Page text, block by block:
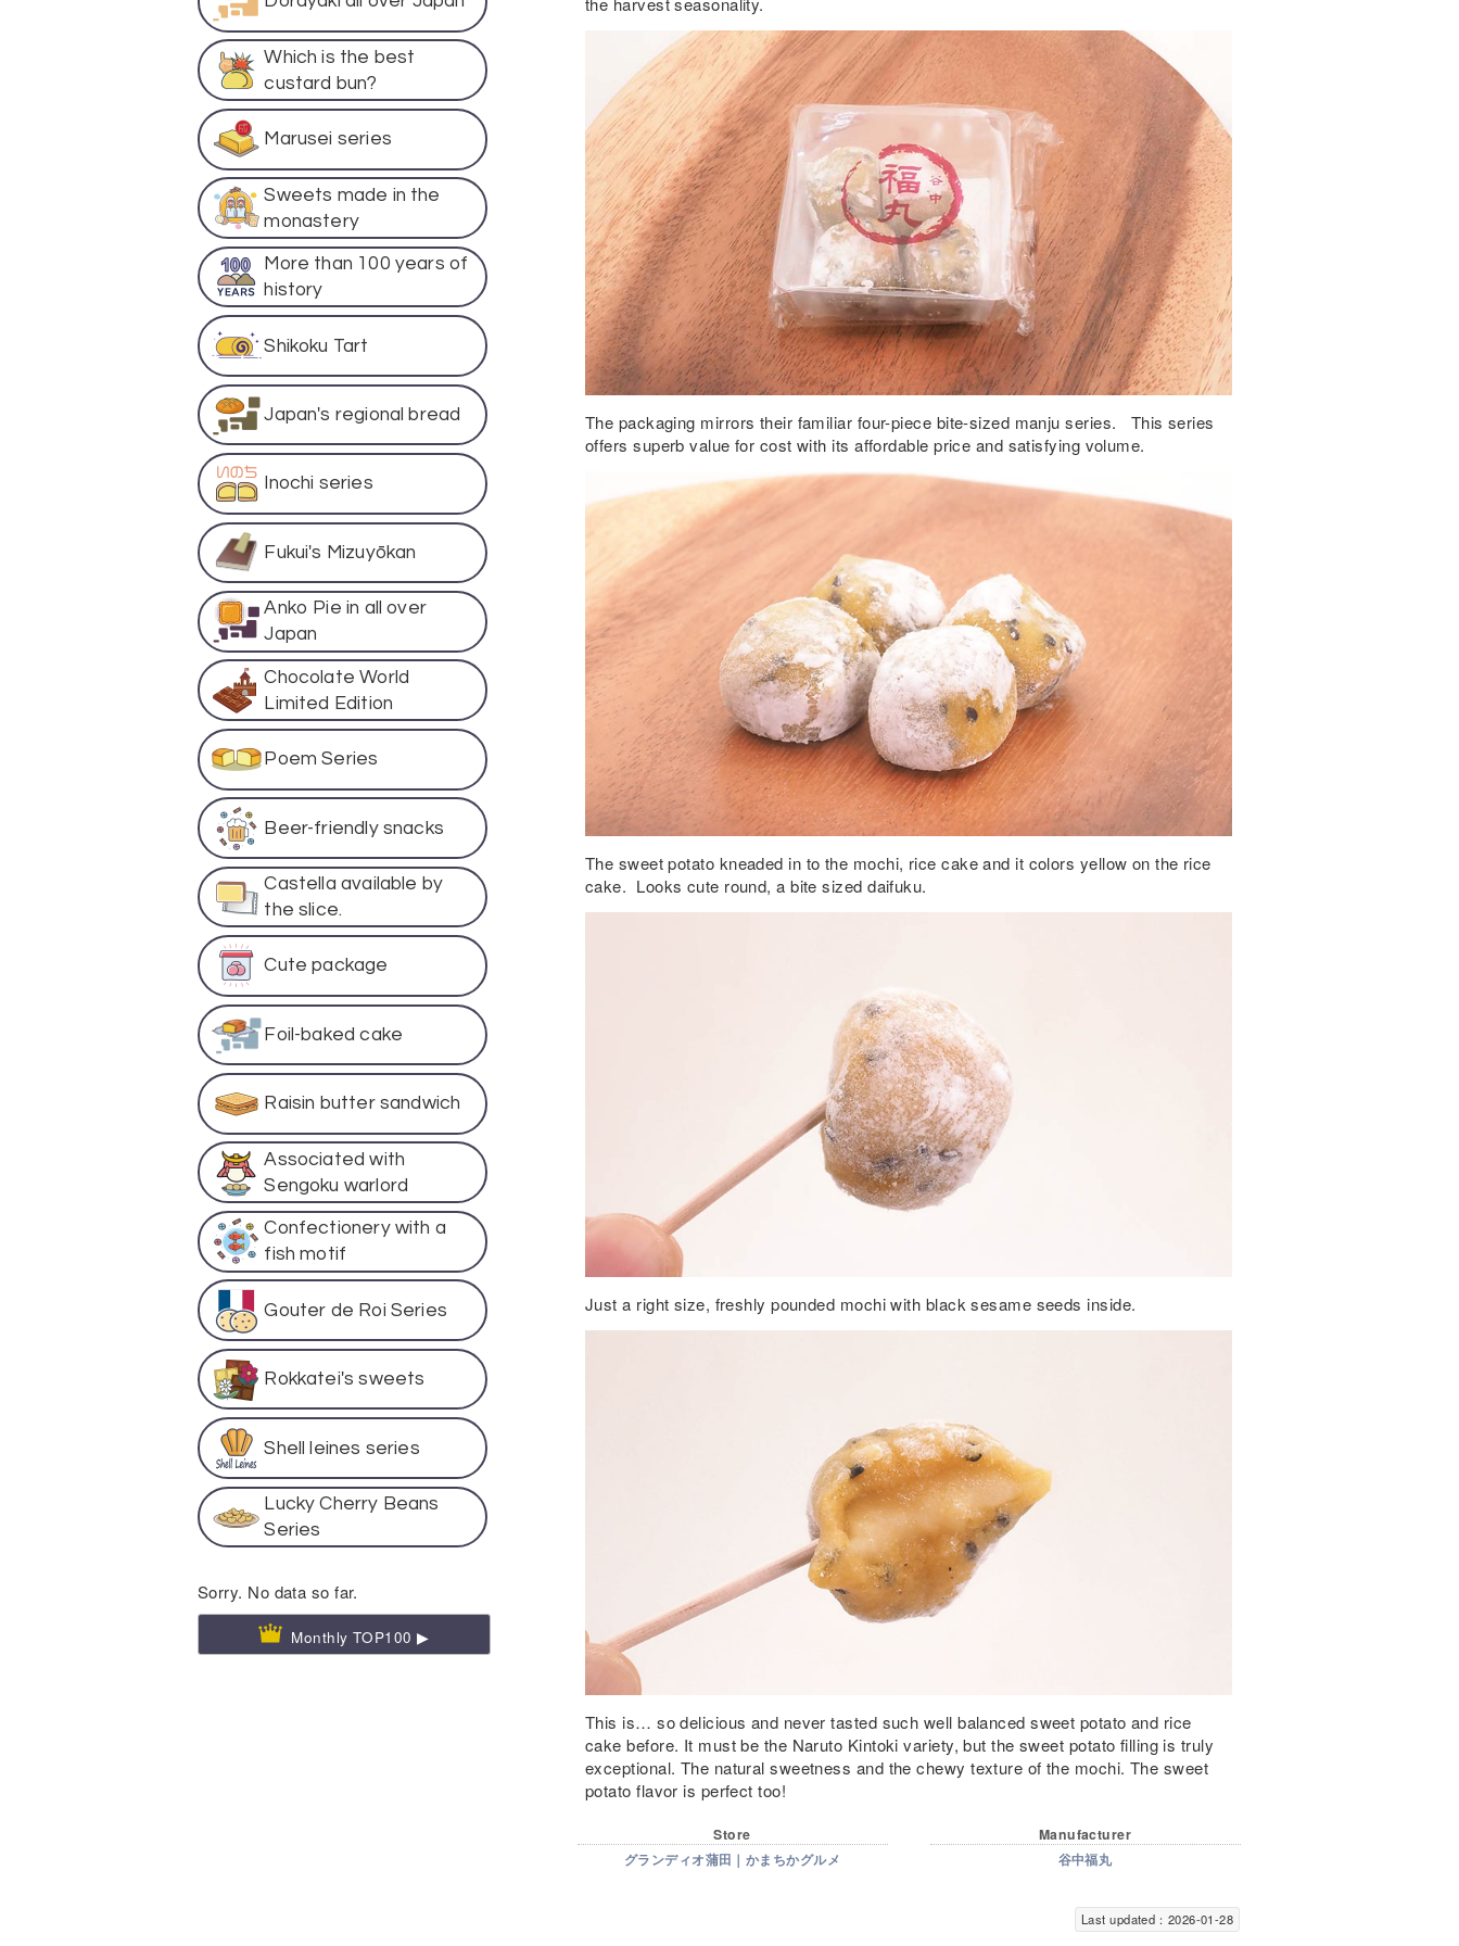
Which is the best
custard bun?
Marusei series
Sweets made in the
monastery
More than 100 years of
history
Shikoku Tart
Japan's regional bread
Inochi series
Fukui's Mizuyōkan
Anko Pie in all over
Japan
Chocolate World
Limited Edition
Poem Series
Beer-friendly snacks
Castella available by
the slice.
Cute package
Foil-baked cake
Raisin butter sandwich
Associated with
Sengoku warlord
Confectionery with a
fish motif
Gouter de Roi Series
Rokkatei's sweets
Shell leines series
Lucky Cherry Beans
Series
Sorry. No data so far.
Monthly TOP100 ▶
The packaging mirrors their familiar four-piece bite-sized manju series. This series
offers superb value for cost with its affordable price and satisfying volume.
The sweet potato kneaded in to the mochi, rice cake and it colors yellow on the rice
cake. Looks cute round, a bite sized daifuku.
Just a right size, freshly pounded mochi with black sesame seeds inside.
This is… so delicious and never tasted such well balanced sweet potato and rice
cake before. It must be the Naruto Kintoki variety, but the sweet potato filling is truly
exceptional. The natural sweetness and the chewy texture of the mochi. The sweet
potato flavor is perfect too!
Store
グランディオ蒲田｜かまちかグルメ
Manufacturer
谷中福丸
Last updated：2026-01-28